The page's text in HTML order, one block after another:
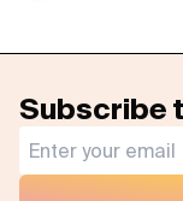
Subscribe